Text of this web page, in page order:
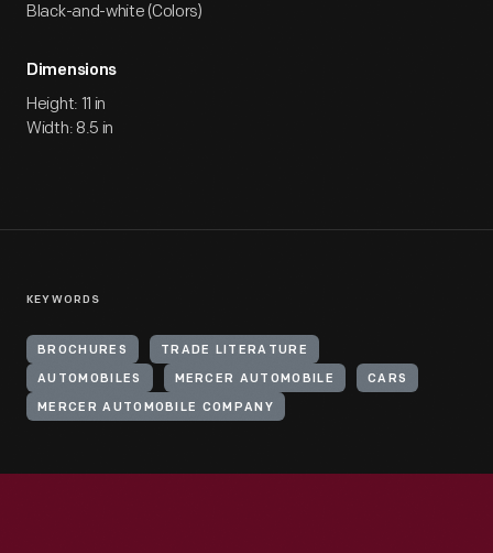
Black-and-white (Colors)
Dimensions
Height: 11 in
Width: 8.5 in
KEYWORDS
BROCHURES TRADE LITERATURE
AUTOMOBILES MERCER AUTOMOBILE CARS
MERCER AUTOMOBILE COMPANY